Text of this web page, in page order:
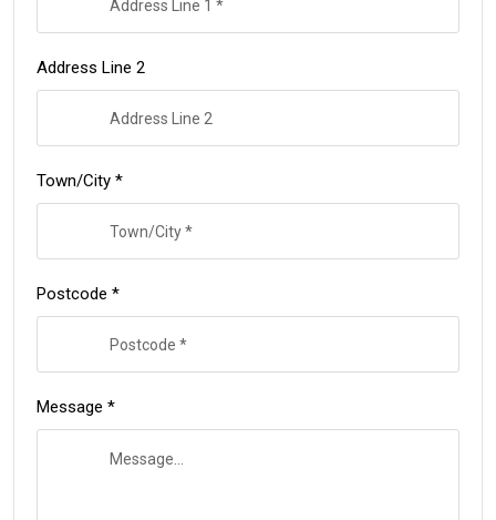
Address Line 2
Town/City *
Postcode *
Message *